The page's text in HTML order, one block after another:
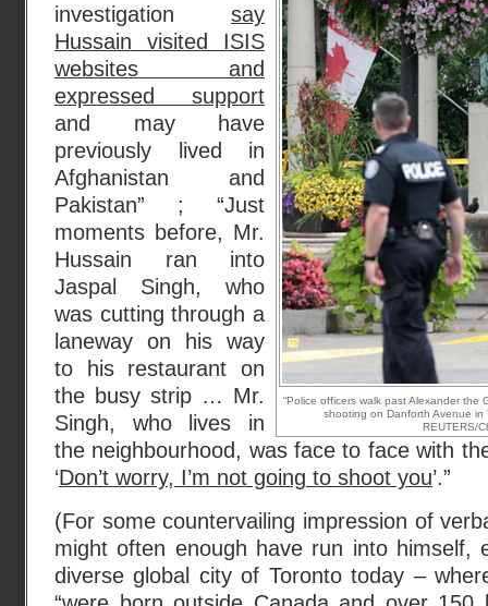
“Police officers walk past Alexander the
shooting on Danforth Avenue
REUTERS/
investigation say
Hussain visited ISIS
websites and
expressed support
and may have
previously lived in
Afghanistan and
Pakistan” ; “Just
moments before, Mr.
Hussain ran into
Jaspal Singh, who
was cutting through a
laneway on his way
to his restaurant on
the busy strip … Mr.
Singh, who lives in
the neighbourhood, was face to face with
‘Don’t worry, I’m not going to shoot you’.”
(For some countervailing impression of
might often enough have run into himself,
diverse global city of Toronto today –